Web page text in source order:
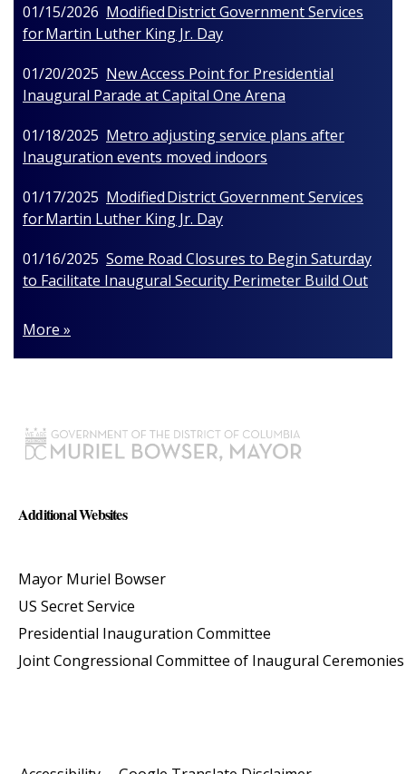
01/15/2026 Modified District Government Services
for Martin Luther King Jr. Day
01/20/2025 New Access Point for Presidential
Inaugural Parade at Capital One Arena
01/18/2025 Metro adjusting service plans after
Inauguration events moved indoors
01/17/2025 Modified District Government Services
for Martin Luther King Jr. Day
01/16/2025 Some Road Closures to Begin Saturday
to Facilitate Inaugural Security Perimeter Build Out
More »
Additional Websites
Mayor Muriel Bowser
US Secret Service
Presidential Inauguration Committee
Joint Congressional Committee of Inaugural Ceremonies